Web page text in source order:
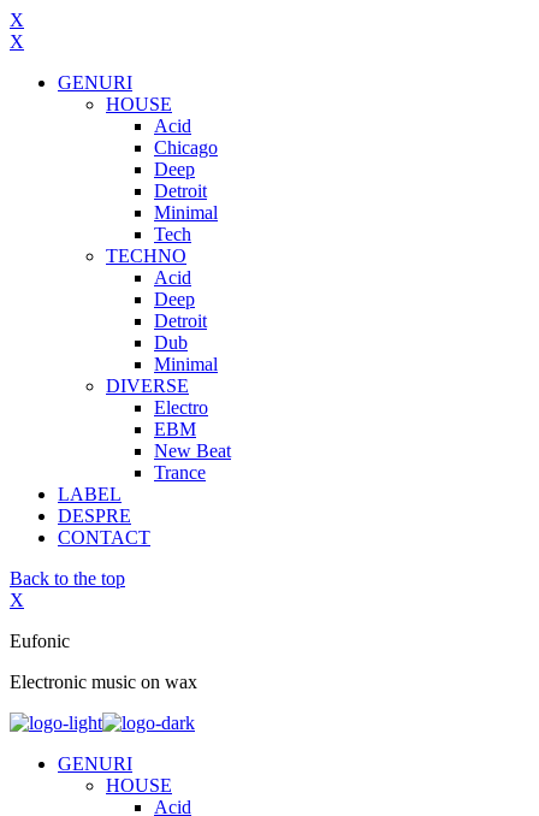
X
X
GENURI
HOUSE
Acid
Chicago
Deep
Detroit
Minimal
Tech
TECHNO
Acid
Deep
Detroit
Dub
Minimal
DIVERSE
Electro
EBM
New Beat
Trance
LABEL
DESPRE
CONTACT
Back to the top
X
Eufonic
Electronic music on wax
GENURI
HOUSE
Acid